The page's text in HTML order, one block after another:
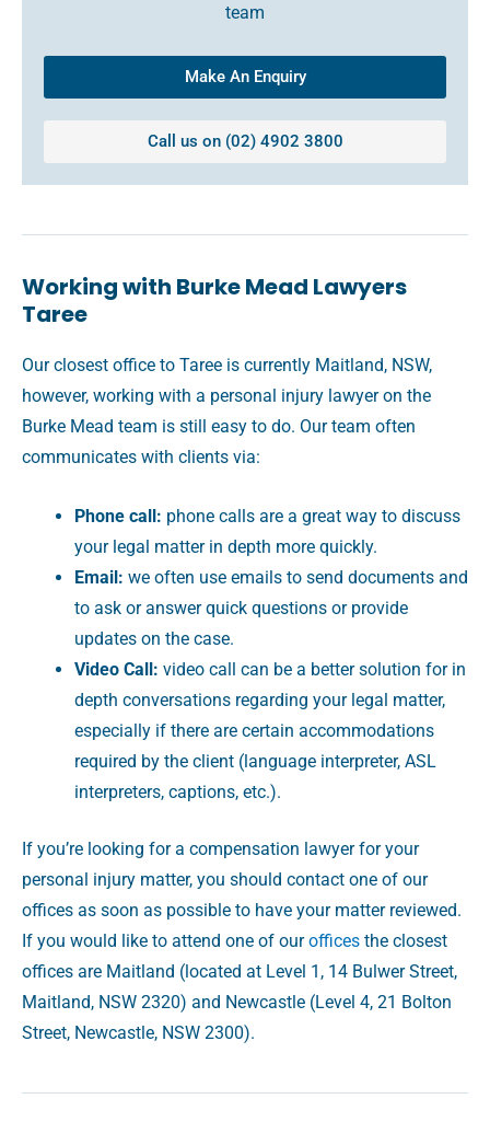
team
Make An Enquiry
Call us on (02) 4902 3800
Working with Burke Mead Lawyers
Taree
Our closest office to Taree is currently Maitland, NSW,
however, working with a personal injury lawyer on the
Burke Mead team is still easy to do. Our team often
communicates with clients via:
Phone call: phone calls are a great way to discuss
your legal matter in depth more quickly.
Email: we often use emails to send documents and
to ask or answer quick questions or provide
updates on the case.
Video Call: video call can be a better solution for in
depth conversations regarding your legal matter,
especially if there are certain accommodations
required by the client (language interpreter, ASL
interpreters, captions, etc.).
If you’re looking for a compensation lawyer for your
personal injury matter, you should contact one of our
offices as soon as possible to have your matter reviewed.
If you would like to attend one of our offices the closest
offices are Maitland (located at Level 1, 14 Bulwer Street,
Maitland, NSW 2320) and Newcastle (Level 4, 21 Bolton
Street, Newcastle, NSW 2300).